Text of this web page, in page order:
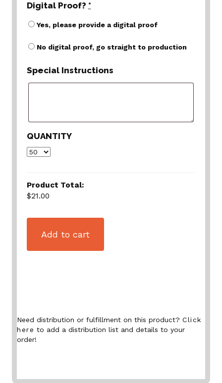
Digital Proof? *
Yes, please provide a digital proof
No digital proof, go straight to production
Special Instructions
QUANTITY
Product Total:
$21.00
Add to cart
Need distribution or fulfillment on this product? Click
here to add a distribution list and details to your
order!